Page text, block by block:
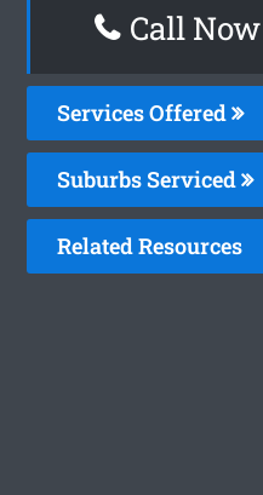
Call
Services Offered
Suburbs Serviced
Related Resources